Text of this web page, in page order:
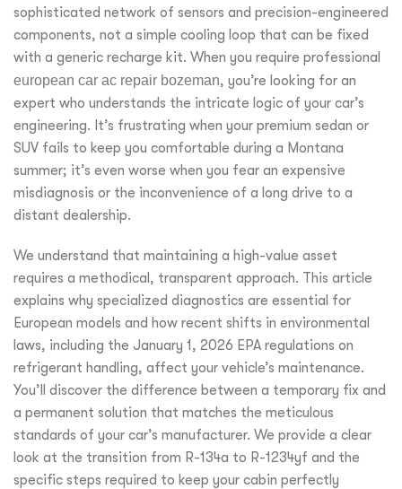
sophisticated network of sensors and precision-engineered
components, not a simple cooling loop that can be fixed
with a generic recharge kit. When you require professional
european car ac repair bozeman, you’re looking for an
expert who understands the intricate logic of your car’s
engineering. It’s frustrating when your premium sedan or
SUV fails to keep you comfortable during a Montana
summer; it’s even worse when you fear an expensive
misdiagnosis or the inconvenience of a long drive to a
distant dealership.
We understand that maintaining a high-value asset
requires a methodical, transparent approach. This article
explains why specialized diagnostics are essential for
European models and how recent shifts in environmental
laws, including the January 1, 2026 EPA regulations on
refrigerant handling, affect your vehicle’s maintenance.
You’ll discover the difference between a temporary fix and
a permanent solution that matches the meticulous
standards of your car’s manufacturer. We provide a clear
look at the transition from R-134a to R-1234yf and the
specific steps required to keep your cabin perfectly